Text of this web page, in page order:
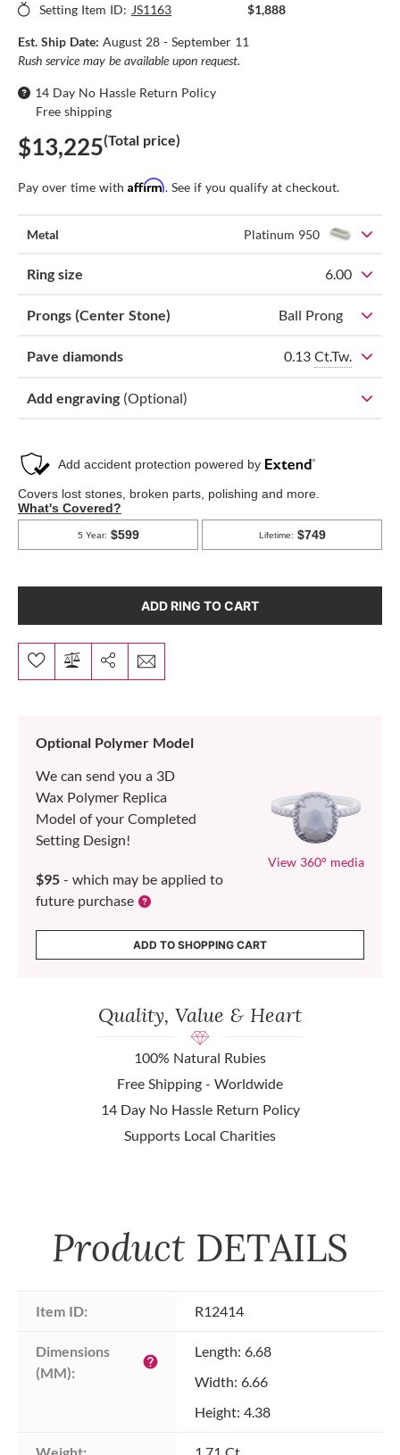
Setting Item ID: JS1163 $1,888
Est. Ship Date: August 28 - September 11
Rush service may be available upon request.
14 Day No Hassle Return Policy
Free shipping
$13,225(Total price)
Pay over time with Affirm. See if you qualify at checkout.
Metal Platinum 950
Ring size 6.00
Prongs (Center Stone) Ball Prong
Pave diamonds 0.13 Ct.Tw.
Add engraving (Optional)
ADD RING TO CART
Optional Polymer Model
We can send you a 3D
Wax Polymer Replica
Model of your Completed
Setting Design!
$95 - which may be applied to
future purchase
View 360° media
ADD TO SHOPPING CART
Quality, Value & Heart
100% Natural Rubies
Free Shipping - Worldwide
14 Day No Hassle Return Policy
Supports Local Charities
Product DETAILS
Item ID: R12414
Dimensions
(MM):
help
Length: 6.68
Width: 6.66
Height: 4.38
Weight: 1.71 Ct.